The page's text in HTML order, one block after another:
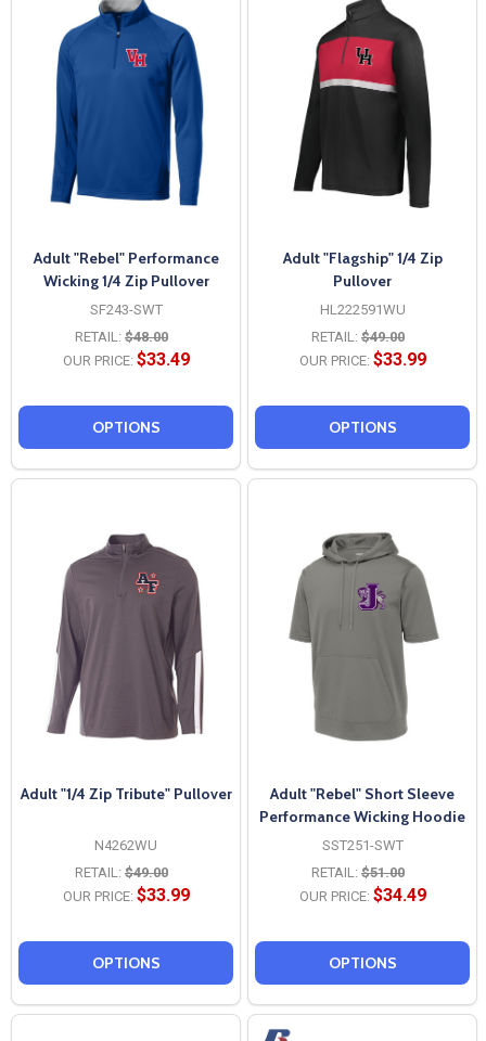
Adult "Rebel" Performance
Wicking 1/4 Zip Pullover
SF243-SWT
RETAIL: $48.00
OUR PRICE: $33.49
OPTIONS
Adult "Flagship" 1/4 Zip
Pullover
HL222591WU
RETAIL: $49.00
OUR PRICE: $33.99
OPTIONS
Adult "1/4 Zip Tribute" Pullover
N4262WU
RETAIL: $49.00
OUR PRICE: $33.99
OPTIONS
Adult "Rebel" Short Sleeve
Performance Wicking Hoodie
SST251-SWT
RETAIL: $51.00
OUR PRICE: $34.49
OPTIONS